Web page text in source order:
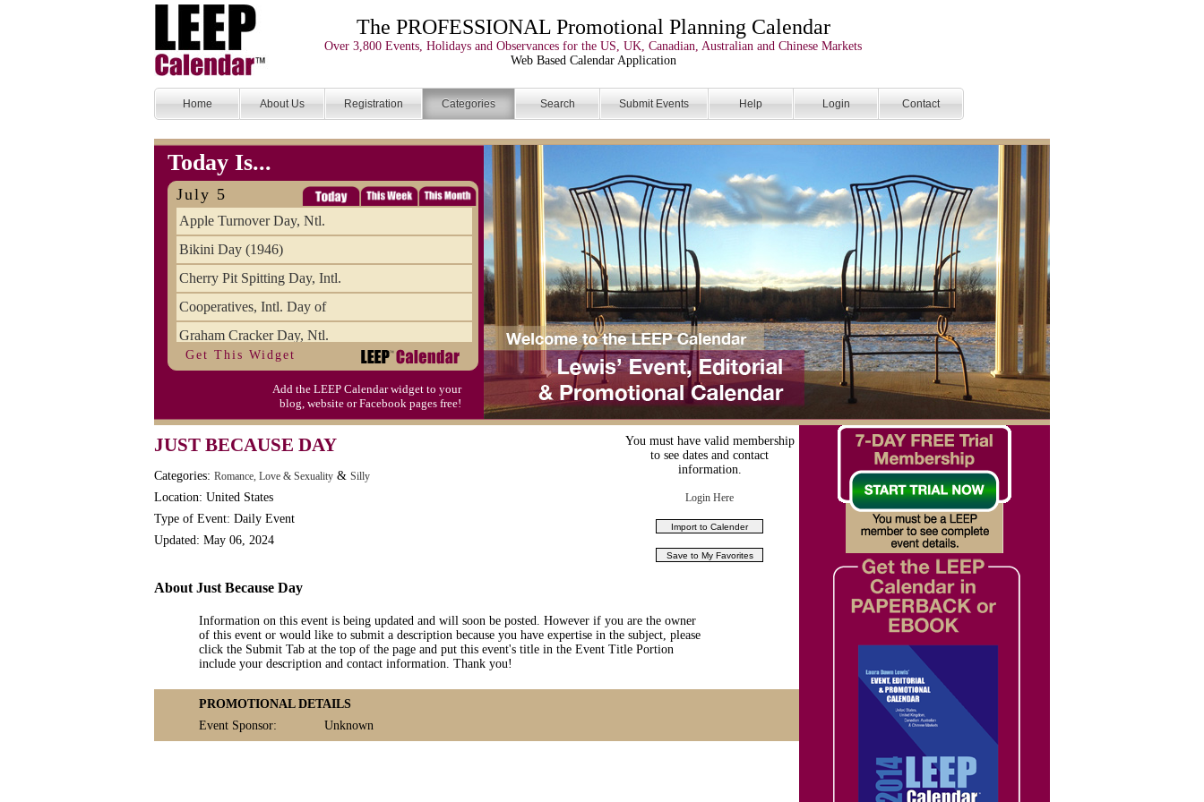
The PROFESSIONAL Promotional Planning Calendar
Over 3,800 Events, Holidays and Observances for the US, UK, Canadian, Australian and Chinese Markets
Web Based Calendar Application
Home About Us Registration Categories Search Submit Events Help Login Contact
Today Is...
July 5
Apple Turnover Day, Ntl.
Bikini Day (1946)
Cherry Pit Spitting Day, Intl.
Cooperatives, Intl. Day of
Graham Cracker Day, Ntl.
Hargobind (1595) (S)
Hop-a-Park Day
Moon-1st Quarter
Workaholics Day, Ntl.
Get This Widget
Add the LEEP Calendar widget to your
blog, website or Facebook pages free!
JUST BECAUSE DAY
Categories: Romance, Love & Sexuality & Silly
Location: United States
Type of Event: Daily Event
Updated: May 06, 2024
You must have valid membership
to see dates and contact
information.
Login Here
About Just Because Day
Information on this event is being updated and will soon be posted. However if you are the owner
of this event or would like to submit a description because you have expertise in the subject, please
click the Submit Tab at the top of the page and put this event's title in the Event Title Portion
include your description and contact information. Thank you!
PROMOTIONAL DETAILS
Event Sponsor:
Unknown